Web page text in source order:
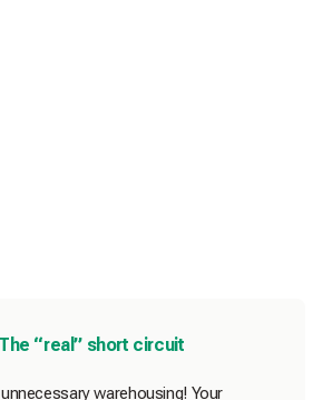
The “real” short circuit
warehousing! Your